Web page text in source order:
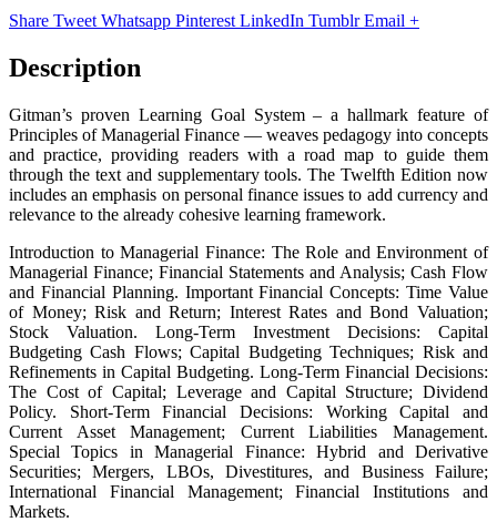
Share Tweet Whatsapp Pinterest LinkedIn Tumblr Email +
Description
Gitman’s proven Learning Goal System – a hallmark feature of
Principles of Managerial Finance — weaves pedagogy into concepts
and practice, providing readers with a road map to guide them
through the text and supplementary tools. The Twelfth Edition now
includes an emphasis on personal finance issues to add currency and
relevance to the already cohesive learning framework.
Introduction to Managerial Finance: The Role and Environment of
Managerial Finance; Financial Statements and Analysis; Cash Flow
and Financial Planning. Important Financial Concepts: Time Value
of Money; Risk and Return; Interest Rates and Bond Valuation;
Stock Valuation. Long-Term Investment Decisions: Capital
Budgeting Cash Flows; Capital Budgeting Techniques; Risk and
Refinements in Capital Budgeting. Long-Term Financial Decisions:
The Cost of Capital; Leverage and Capital Structure; Dividend
Policy. Short-Term Financial Decisions: Working Capital and
Current Asset Management; Current Liabilities Management.
Special Topics in Managerial Finance: Hybrid and Derivative
Securities; Mergers, LBOs, Divestitures, and Business Failure;
International Financial Management; Financial Institutions and
Markets.